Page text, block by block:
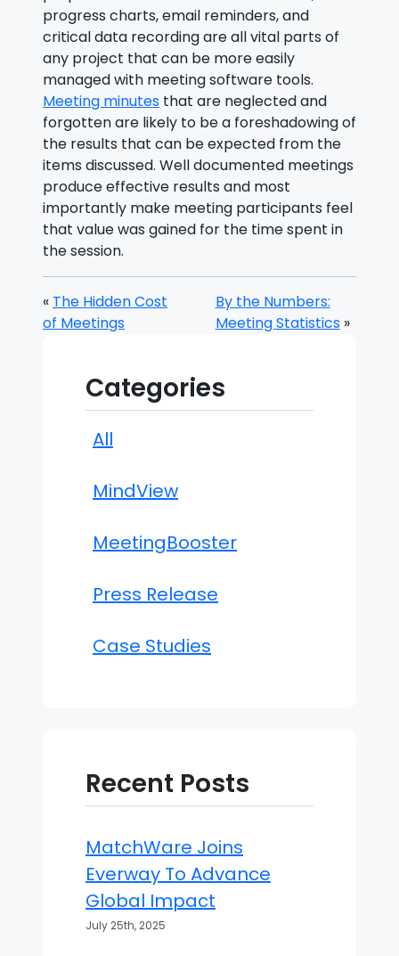
progress charts, email reminders, and
critical data recording are all vital parts of
any project that can be more easily
managed with meeting software tools.
Meeting minutes that are neglected and
forgotten are likely to be a foreshadowing of
the results that can be expected from the
items discussed. Well documented meetings
produce effective results and most
importantly make meeting participants feel
that value was gained for the time spent in
the session.
By the Numbers:
Meeting Statistics»
« The Hidden Cost
of Meetings
Categories
All
MindView
MeetingBooster
Press Release
Case Studies
Recent Posts
MatchWare Joins
Everway To Advance
Global Impact
July 25th, 2025